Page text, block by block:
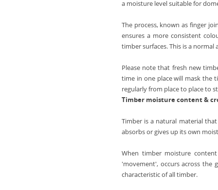
a moisture level suitable for
The process, known as finger
ensures a more consistent
timber surfaces. This is a
Please note that fresh new
time in one place will mask the
regularly from place to place to
Timber moisture content &
Timber is a natural material
absorbs or gives up its own
When timber moisture
'movement', occurs across the
characteristic of all timber.